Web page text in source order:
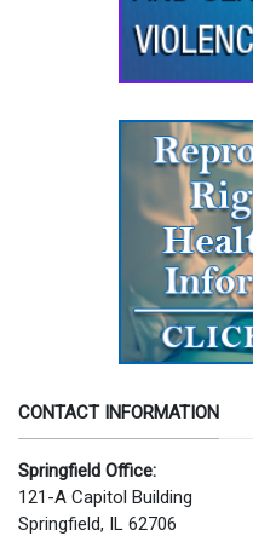
CONTACT INFORMATION
Springfield Office:
121-A Capitol Building
Springfield, IL 62706